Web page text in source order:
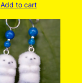
Add to cart